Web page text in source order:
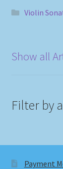
Violin
Show all
Filter by
Payment